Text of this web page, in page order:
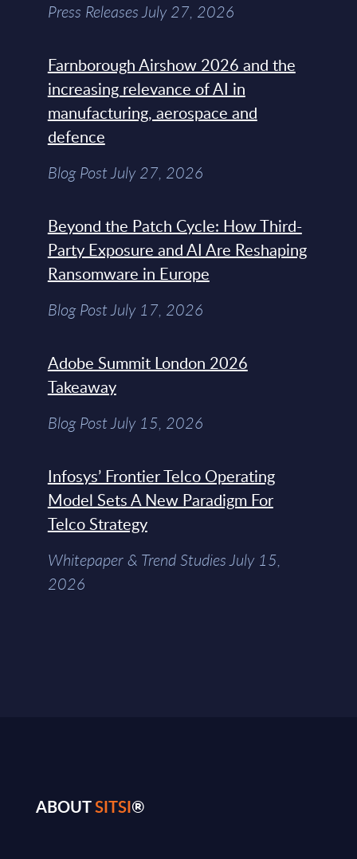
Press Releases July 27, 2026
Farnborough Airshow 2026 and the
increasing relevance of AI in
manufacturing, aerospace and
defence
Blog Post July 27, 2026
Beyond the Patch Cycle: How Third-
Party Exposure and AI Are Reshaping
Ransomware in Europe
Blog Post July 17, 2026
Adobe Summit London 2026
Takeaway
Blog Post July 15, 2026
Infosys’ Frontier Telco Operating
Model Sets A New Paradigm For
Telco Strategy
Whitepaper & Trend Studies July 15,
2026
ABOUTSITSI®